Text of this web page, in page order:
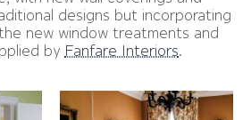
designs but incorporating
new window treatments and
by Fanfare Interiors.